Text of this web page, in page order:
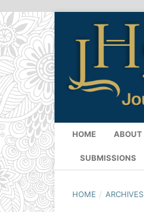
HOME ABOUT
SUBMISSIONS
HOME / ARCHIVES